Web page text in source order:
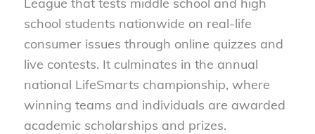
school students nationwide on real-life
consumer issues through online quizzes and
live contests. It culminates in the annual
national LifeSmarts championship, where
winning teams and individuals are awarded
academic scholarships and prizes.